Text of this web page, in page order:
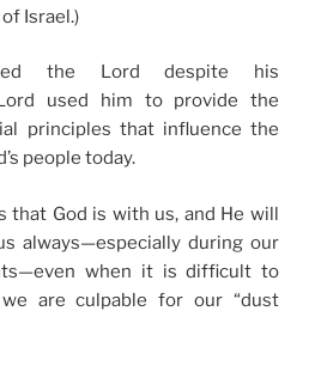
Israel.)
the Lord despite his
used him to provide the
principles that influence the
people today.
that God is with us, and He will
always—especially during our
when it is difficult to
are culpable for our “dust